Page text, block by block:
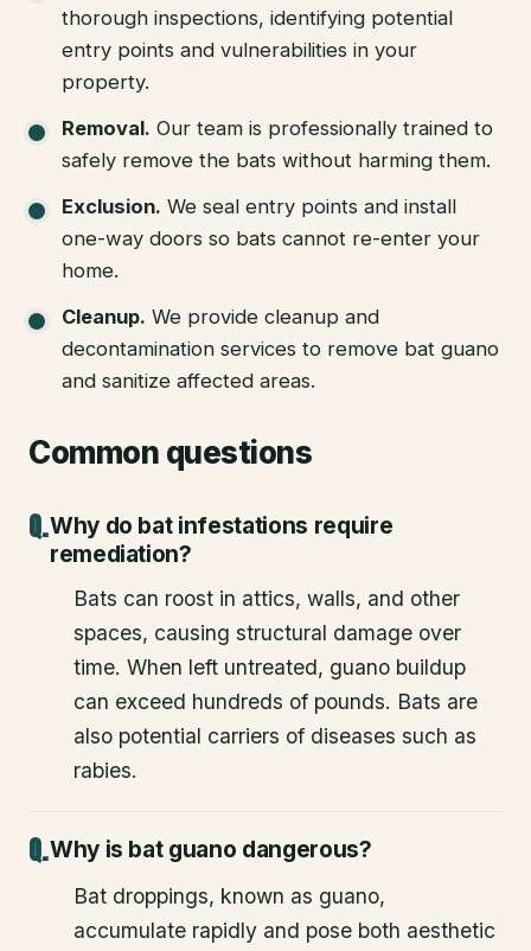
thorough inspections, identifying potential
entry points and vulnerabilities in your
property.
Removal. Our team is professionally trained to
safely remove the bats without harming them.
Exclusion. We seal entry points and install
one-way doors so bats cannot re-enter your
home.
Cleanup. We provide cleanup and
decontamination services to remove bat guano
and sanitize affected areas.
Common questions
Why do bat infestations require
remediation?
Bats can roost in attics, walls, and other
spaces, causing structural damage over
time. When left untreated, guano buildup
can exceed hundreds of pounds. Bats are
also potential carriers of diseases such as
rabies.
Why is bat guano dangerous?
Bat droppings, known as guano,
accumulate rapidly and pose both aesthetic